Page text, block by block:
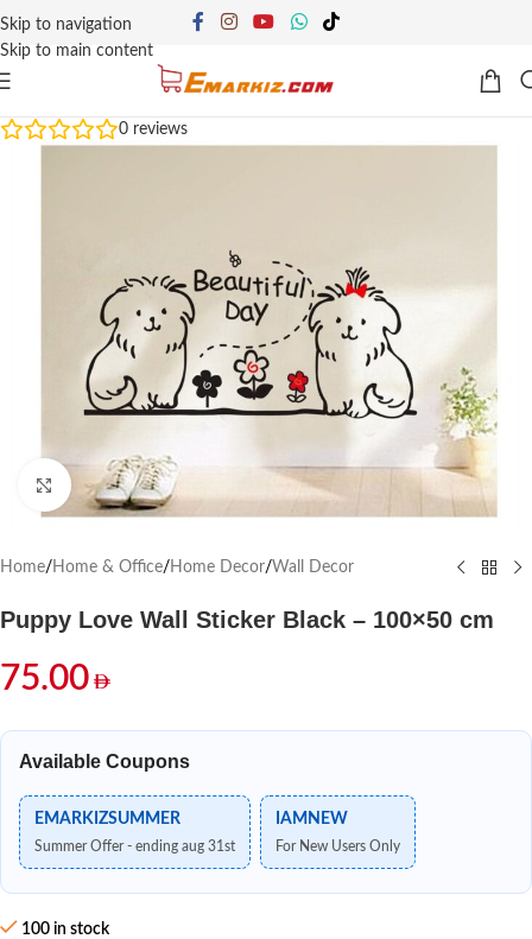
Skip to navigation
Skip to main content
0 reviews
Click to enlarge
Home/ Home & Office/ Home Decor/Wall Decor
Puppy Love Wall Sticker Black – 100×50 cm
75.00
Available Coupons
EMARKIZSUMMER
Summer Offer - ending aug 31st
IAMNEW
For New Users Only
100 in stock